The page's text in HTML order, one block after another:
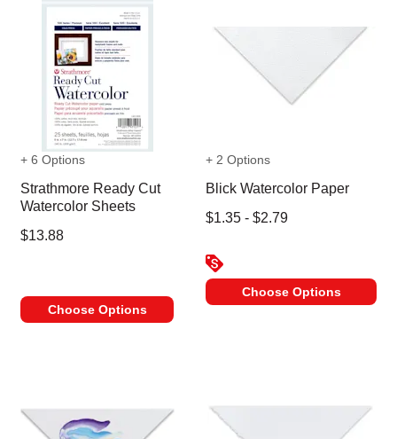
+ 6 Options
Strathmore Ready Cut
Watercolor Sheets
$13.88
Choose Options
+ 2 Options
Blick Watercolor Paper
$1.35 - $2.79
Choose Options